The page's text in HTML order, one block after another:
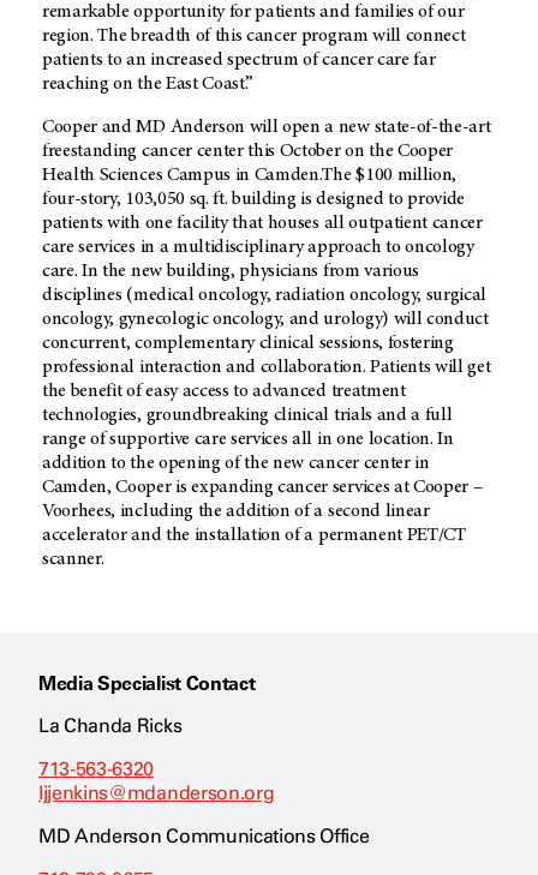
remarkable opportunity for patients and families of our
region. The breadth of this cancer program will connect
patients to an increased spectrum of cancer care far
reaching on the East Coast.”
Cooper and MD Anderson will open a new state-of-the-art
freestanding cancer center this October on the Cooper
Health Sciences Campus in Camden.The $100 million,
four-story, 103,050 sq. ft. building is designed to provide
patients with one facility that houses all outpatient cancer
care services in a multidisciplinary approach to oncology
care. In the new building, physicians from various
disciplines (medical oncology, radiation oncology, surgical
oncology, gynecologic oncology, and urology) will conduct
concurrent, complementary clinical sessions, fostering
professional interaction and collaboration. Patients will get
the benefit of easy access to advanced treatment
technologies, groundbreaking clinical trials and a full
range of supportive care services all in one location. In
addition to the opening of the new cancer center in
Camden, Cooper is expanding cancer services at Cooper –
Voorhees, including the addition of a second linear
accelerator and the installation of a permanent PET/CT
scanner.
Media Specialist Contact
La Chanda Ricks
713-563-6320
ljjenkins@mdanderson.org
MD Anderson Communications Office